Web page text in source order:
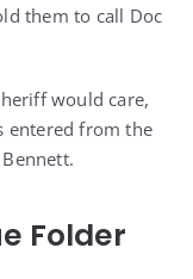
them to call Doc
would care,
entered from the
Folder